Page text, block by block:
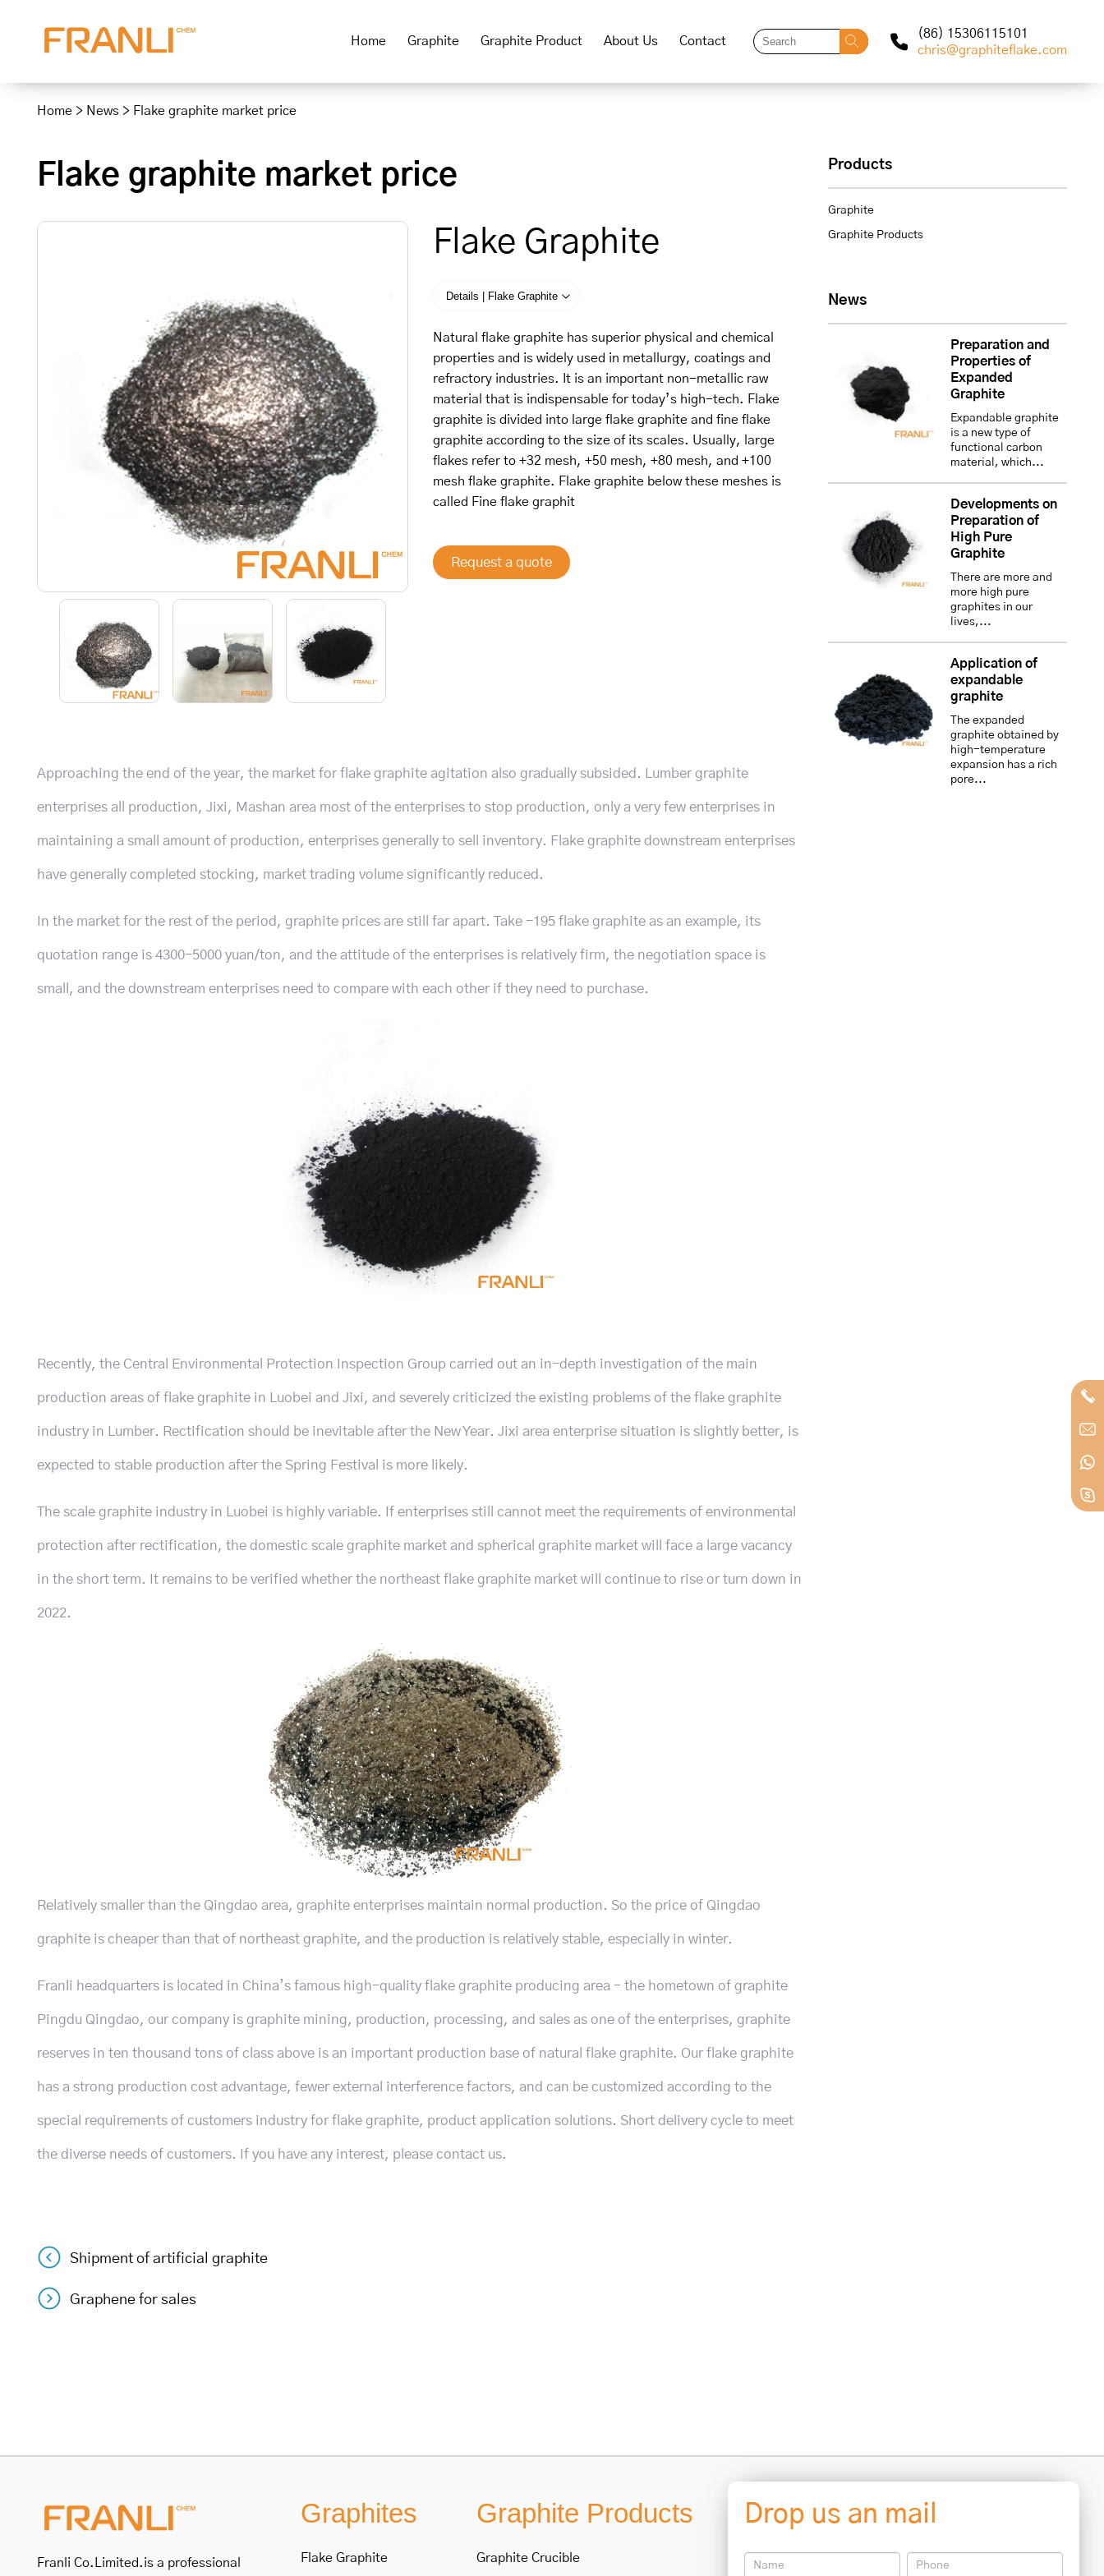
Home Graphite Graphite Product About Us Contact
(86) 15306115101
chris@graphiteflake.com
Home > News > Flake graphite market price
Flake graphite market price
Flake Graphite
Details | Flake Graphite
Natural flake graphite has superior physical and chemical
properties and is widely used in metallurgy, coatings and
refractory industries. It is an important non-metallic raw
material that is indispensable for today’s high-tech. Flake
graphite is divided into large flake graphite and fine flake
graphite according to the size of its scales. Usually, large
flakes refer to +32 mesh, +50 mesh, +80 mesh, and +100
mesh flake graphite. Flake graphite below these meshes is
called Fine flake graphit
Request a quote
Approaching the end of the year, the market for flake graphite agitation also gradually subsided. Lumber graphite
enterprises all production, Jixi, Mashan area most of the enterprises to stop production, only a very few enterprises in
maintaining a small amount of production, enterprises generally to sell inventory. Flake graphite downstream enterprises
have generally completed stocking, market trading volume significantly reduced.
In the market for the rest of the period, graphite prices are still far apart. Take -195 flake graphite as an example, its
quotation range is 4300-5000 yuan/ton, and the attitude of the enterprises is relatively firm, the negotiation space is
small, and the downstream enterprises need to compare with each other if they need to purchase.
Recently, the Central Environmental Protection Inspection Group carried out an in-depth investigation of the main
production areas of flake graphite in Luobei and Jixi, and severely criticized the existing problems of the flake graphite
industry in Lumber. Rectification should be inevitable after the New Year. Jixi area enterprise situation is slightly better, is
expected to stable production after the Spring Festival is more likely.
The scale graphite industry in Luobei is highly variable. If enterprises still cannot meet the requirements of environmental
protection after rectification, the domestic scale graphite market and spherical graphite market will face a large vacancy
in the short term. It remains to be verified whether the northeast flake graphite market will continue to rise or turn down in
2022.
Relatively smaller than the Qingdao area, graphite enterprises maintain normal production. So the price of Qingdao
graphite is cheaper than that of northeast graphite, and the production is relatively stable, especially in winter.
Franli headquarters is located in China’s famous high-quality flake graphite producing area – the hometown of graphite
Pingdu Qingdao, our company is graphite mining, production, processing, and sales as one of the enterprises, graphite
reserves in ten thousand tons of class above is an important production base of natural flake graphite. Our flake graphite
has a strong production cost advantage, fewer external interference factors, and can be customized according to the
special requirements of customers industry for flake graphite, product application solutions. Short delivery cycle to meet
the diverse needs of customers. If you have any interest, please contact us.
Post
Shipment of artificial graphite
Graphene for sales
Products
Graphite
Graphite Products
News
Preparation and
Properties of
Expanded
Graphite
Expandable graphite
is a new type of
functional carbon
material, which...
Developments on
Preparation of
High Pure
Graphite
There are more and
more high pure
graphites in our
lives,...
Application of
expandable
graphite
The expanded
graphite obtained by
high-temperature
expansion has a rich
pore...
Franli Co.Limited.is a professional
Graphites
Flake Graphite
Graphite Products
Graphite Crucible
Drop us an mail
Contact